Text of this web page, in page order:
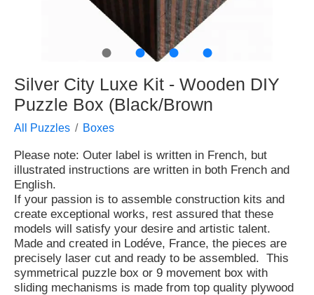
● ● ● ●
Silver City Luxe Kit - Wooden DIY
Puzzle Box (Black/Brown
All Puzzles Boxes
Please note: Outer label is written in French, but
illustrated instructions are written in both French and
English.
If your passion is to assemble construction kits and
create exceptional works, rest assured that these
models will satisfy your desire and artistic talent.
Made and created in Lodéve, France, the pieces are
precisely laser cut and ready to be assembled. This
symmetrical puzzle box or 9 movement box with
sliding mechanisms is made from top quality plywood